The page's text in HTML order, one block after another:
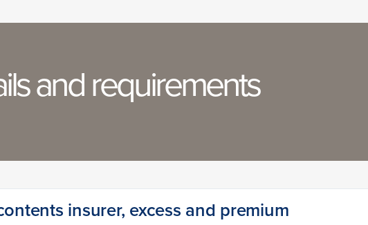
and requirements
insurer, excess and premium